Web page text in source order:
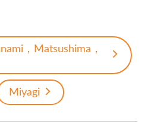
，Matsushima，
Miyagi